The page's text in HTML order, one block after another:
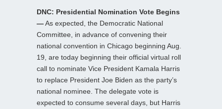
DNC: Presidential Nomination Vote Begins
—As expected, the Democratic National
Committee, in advance of convening their
national convention in Chicago beginning Aug.
19, are today beginning their official virtual roll
call to nominate Vice President Kamala Harris
to replace President Joe Biden as the party’s
national nominee. The delegate vote is
expected to consume several days, but Harris